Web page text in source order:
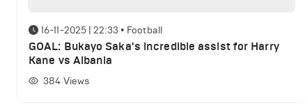
16-11-2025 | 22:33 • Football
GOAL: Bukayo Saka's incredible assist for Harry
Kane vs Albania
384 Views